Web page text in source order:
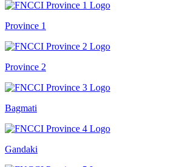
Province 1
Province 2
Bagmati
Gandaki